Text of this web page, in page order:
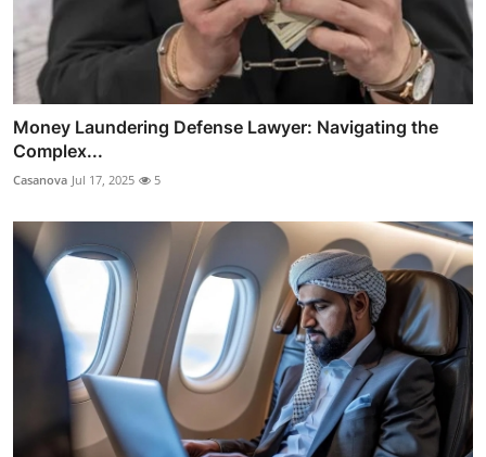
Money Laundering Defense Lawyer: Navigating the
Complex...
Casanova Jul 17, 2025 5